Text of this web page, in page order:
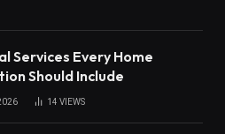
Services Every Home
Should Include
14 VIEWS